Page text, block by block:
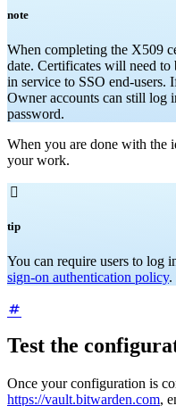
note
When completing the X509
date. Certificates will need to
in service to SSO end-users.
Owner accounts can still log
password.
When you are done with the
your work.

tip
You can require users to log
sign-on authentication policy.
Test the
Once your configuration is
https://vault.bitwarden.com,